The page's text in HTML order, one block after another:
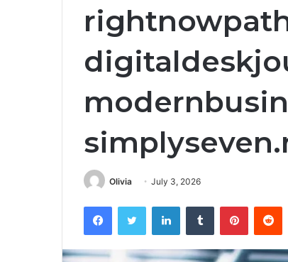
Olivia July 3, 2026
FacebookTwitter LinkedInTumblr Pinterest